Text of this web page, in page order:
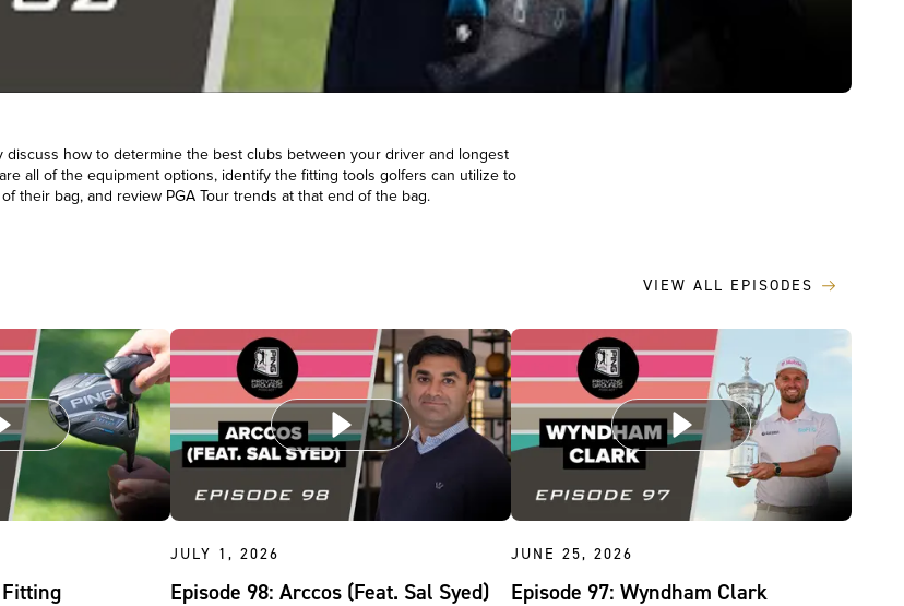
discuss how to determine the best clubs between your driver and longest
all of the equipment options, identify the fitting tools golfers can utilize to
their bag, and review PGA Tour trends at that end of the bag.
VIEW ALL EPISODES
JULY 1, 2026
Episode 98: Arccos (Feat. Sal Syed)
JUNE 25, 2026
Episode 97: Wyndham Clark